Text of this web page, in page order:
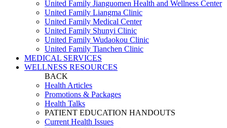
United Family Jianguomen Health and Wellness Center
United Family Liangma Clinic
United Family Medical Center
United Family Shunyi Clinic
United Family Wudaokou Clinic
United Family Tianchen Clinic
MEDICAL SERVICES
WELLNESS RESOURCES
BACK
Health Articles
Promotions & Packages
Health Talks
PATIENT EDUCATION HANDOUTS
Current Health Issues